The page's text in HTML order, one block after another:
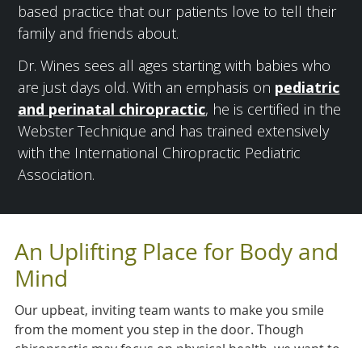
based practice that our patients love to tell their
family and friends about.
Dr. Wines sees all ages starting with babies who
are just days old. With an emphasis on pediatric
and perinatal chiropractic, he is certified in the
Webster Technique and has trained extensively
with the International Chiropractic Pediatric
Association.
An Uplifting Place for Body and
Mind
Our upbeat, inviting team wants to make you smile
from the moment you step in the door. Though